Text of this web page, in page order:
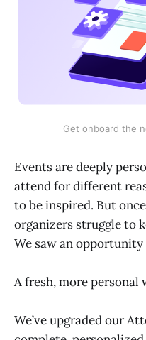
Get onboard the
Events are deeply
attend for different
to be inspired. But
organizers struggle to
We saw an
A fresh, more
We’ve upgraded our